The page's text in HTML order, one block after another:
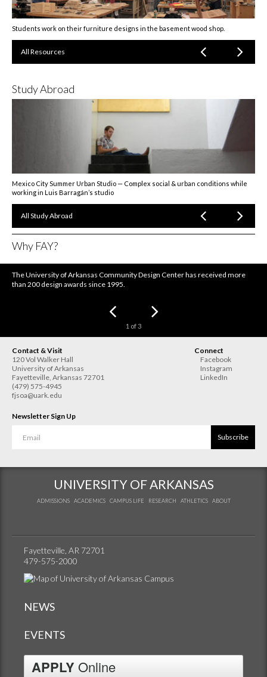
Students work on their furniture designs in the basement wood shop.
All Resources
Study Abroad
Mexico City Summer Urban Studio — Complex social & urban conditions while
working in Luis Barragán’s studio
All Study Abroad
Why FAY?
The University of Arkansas Community Design Center has received more
than 200 design awards since 1995.
1 of3
Contact & Visit
120 Vol Walker Hall
University of Arkansas
Fayetteville Arkansas 72701
(479) 575-4945
fjsoa@uark.edu
Connect
Facebook
Instagram
LinkedIn
Newsletter Sign Up
Subscribe
UNIVERSITY OF ARKANSAS
ADMISSIONS ACADEMICS CAMPUS LIFE RESEARCH ATHLETICS ABOUT
Fayetteville, AR 72701
479-575-2000
NEWS
EVENTS
APPLY Online